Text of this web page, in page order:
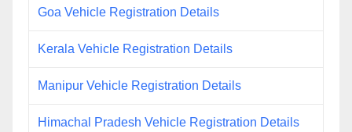
Goa Vehicle Registration Details
Kerala Vehicle Registration Details
Manipur Vehicle Registration Details
Himachal Pradesh Vehicle Registration Details